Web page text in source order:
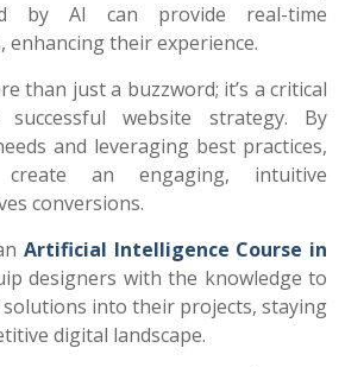
by AI can provide real-time
enhancing their experience.
than just a buzzword; it’s a critical
website strategy. By
and leveraging best practices,
create an engaging, intuitive
conversions.
Artificial Intelligence Course in
designers with the knowledge to
into their projects, staying
digital landscape.